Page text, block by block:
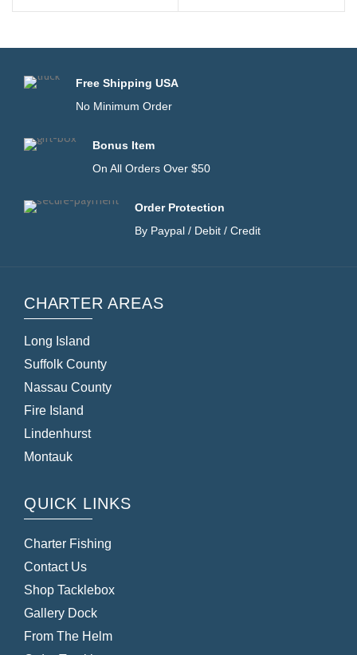
Free Shipping USA
No Minimum Order
Bonus Item
On All Orders Over $50
Order Protection
By Paypal / Debit / Credit
CHARTER AREAS
Long Island
Suffolk County
Nassau County
Fire Island
Lindenhurst
Montauk
QUICK LINKS
Charter Fishing
Contact Us
Shop Tacklebox
Gallery Dock
From The Helm